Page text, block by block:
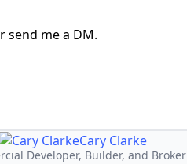
send me a DM.
Cary Clarke
Developer, Builder, and Broker